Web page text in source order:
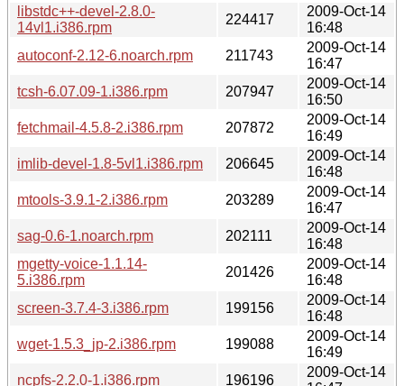
libstdc++-devel-2.8.0-
14vl1.i386.rpm
224417
2009-Oct-14
16:48
autoconf-2.12-6.noarch.rpm
211743
2009-Oct-14
16:47
tcsh-6.07.09-1.i386.rpm
207947
2009-Oct-14
16:50
fetchmail-4.5.8-2.i386.rpm
207872
2009-Oct-14
16:49
imlib-devel-1.8-5vl1.i386.rpm
206645
2009-Oct-14
16:48
mtools-3.9.1-2.i386.rpm
203289
2009-Oct-14
16:47
sag-0.6-1.noarch.rpm
202111
2009-Oct-14
16:48
mgetty-voice-1.1.14-
5.i386.rpm
201426
2009-Oct-14
16:48
screen-3.7.4-3.i386.rpm
199156
2009-Oct-14
16:48
wget-1.5.3_jp-2.i386.rpm
199088
2009-Oct-14
16:49
ncpfs-2.2.0-1.i386.rpm
196196
2009-Oct-14